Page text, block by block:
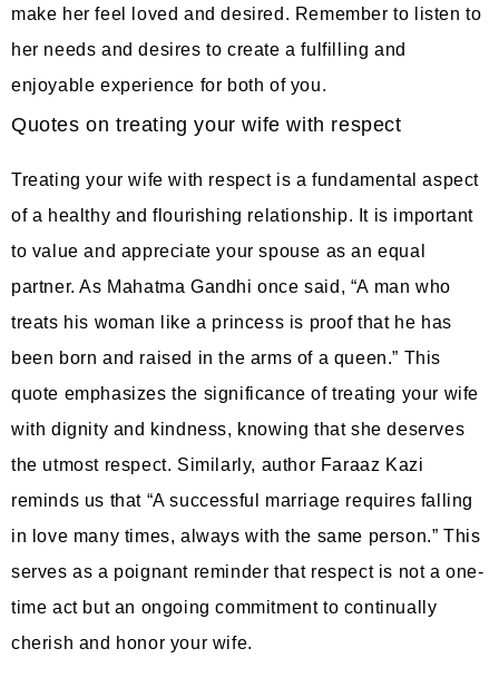
make her feel loved and desired. Remember to listen to
her needs and desires to create a fulfilling and
enjoyable experience for both of you.
Quotes on treating your wife with respect
Treating your wife with respect is a fundamental aspect
of a healthy and flourishing relationship. It is important
to value and appreciate your spouse as an equal
partner. As Mahatma Gandhi once said, “A man who
treats his woman like a princess is proof that he has
been born and raised in the arms of a queen.” This
quote emphasizes the significance of treating your wife
with dignity and kindness, knowing that she deserves
the utmost respect. Similarly, author Faraaz Kazi
reminds us that “A successful marriage requires falling
in love many times, always with the same person.” This
serves as a poignant reminder that respect is not a one-
time act but an ongoing commitment to continually
cherish and honor your wife.